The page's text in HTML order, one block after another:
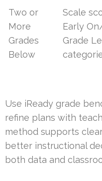
Two or
More
Grades
Below
Scale
Early
Grade
Use iReady grade
refine plans with
method supports
better instructional
both data and